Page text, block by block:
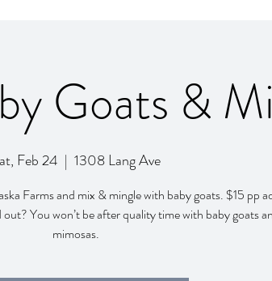
Goats &
Feb 24
  |
1308 Lang Ave
Farms and mix & mingle with baby goats. $15 pp
You won’t be after quality time with baby goats
mimosas.